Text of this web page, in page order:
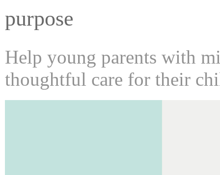
purpose
Help young parents with
thoughtful care for their